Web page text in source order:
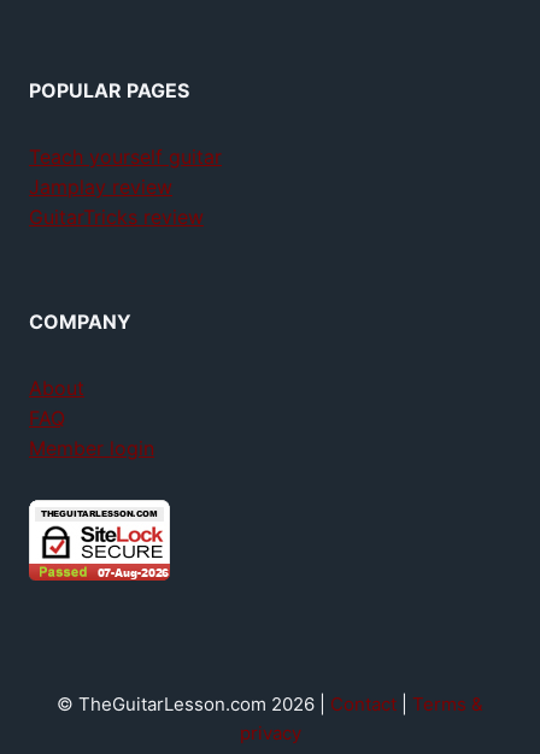
POPULAR PAGES
Teach yourself guitar
Jamplay review
GuitarTricks review
COMPANY
About
FAQ
Member login
© TheGuitarLesson.com 2026 | Contact
Terms &
privacy